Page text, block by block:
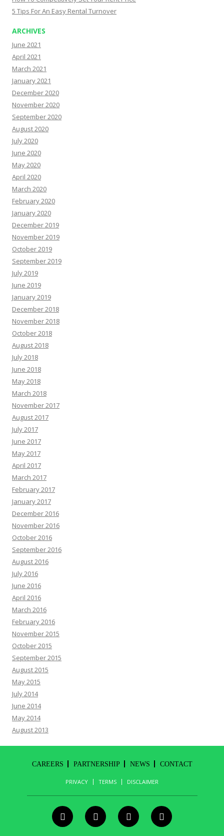
5 Tips For An Easy Rental Turnover
ARCHIVES
June 2021
April 2021
March 2021
January 2021
December 2020
November 2020
September 2020
August 2020
July 2020
June 2020
May 2020
April 2020
March 2020
February 2020
January 2020
December 2019
November 2019
October 2019
September 2019
July 2019
June 2019
January 2019
December 2018
November 2018
October 2018
August 2018
July 2018
June 2018
May 2018
March 2018
November 2017
August 2017
July 2017
June 2017
May 2017
April 2017
March 2017
February 2017
January 2017
December 2016
November 2016
October 2016
September 2016
August 2016
July 2016
June 2016
April 2016
March 2016
February 2016
November 2015
October 2015
September 2015
August 2015
May 2015
July 2014
June 2014
May 2014
August 2013
CAREERS PARTNERSHIP NEWS CONTACT
PRIVACY TERMS DISCLAIMER